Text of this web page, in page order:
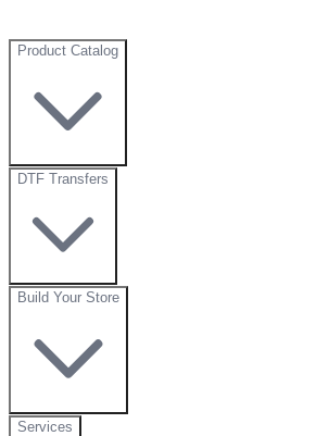
Product Catalog
DTF Transfers
Build Your Store
Services